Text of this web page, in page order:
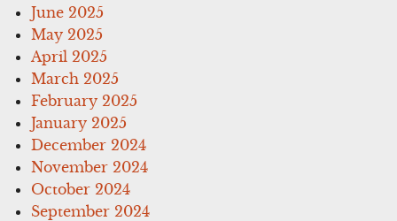
June 2025
May 2025
April 2025
March 2025
February 2025
January 2025
December 2024
November 2024
October 2024
September 2024